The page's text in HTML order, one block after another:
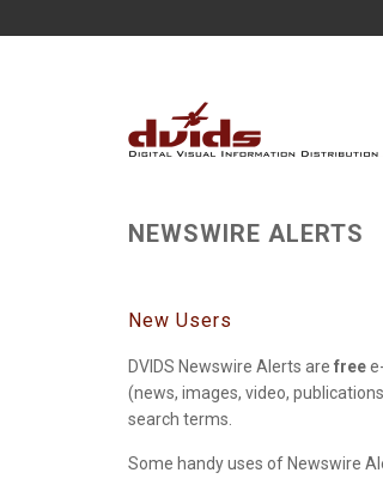
NEWSWIRE ALERTS
New Users
DVIDS Newswire Alerts are free
(news, images, video,
search terms.
Some handy uses of Newswire